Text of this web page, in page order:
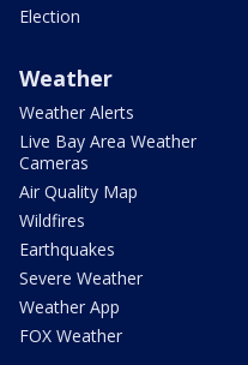
Election
Weather
Weather Alerts
Live Bay Area Weather
Cameras
Air Quality Map
Wildfires
Earthquakes
Severe Weather
Weather App
FOX Weather